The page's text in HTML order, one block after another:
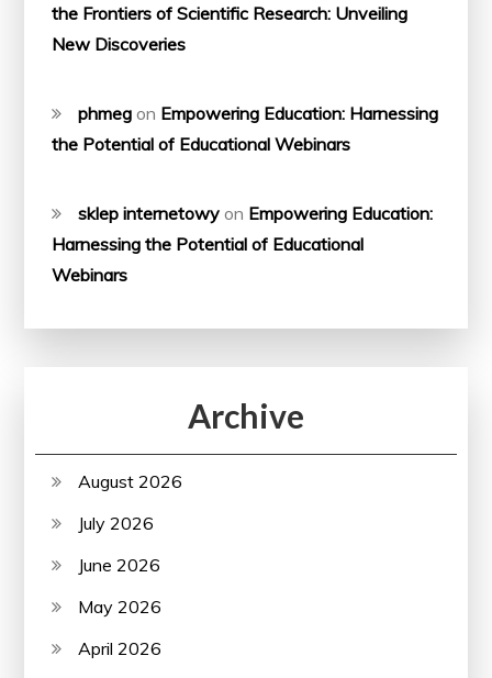
the Frontiers of Scientific Research: Unveiling
New Discoveries
phmeg on Empowering Education: Harnessing
the Potential of Educational Webinars
sklep internetowy on Empowering Education:
Harnessing the Potential of Educational
Webinars
Archive
August 2026
July 2026
June 2026
May 2026
April 2026